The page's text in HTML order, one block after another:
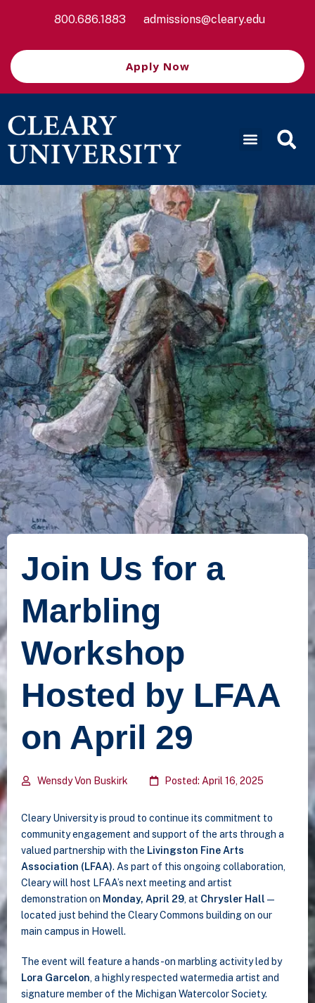
800.686.1883 admissions@cleary.edu
Apply Now
Join Us for a
Marbling
Workshop
Hosted by LFAA
on April 29
Wensdy Von Buskirk Posted: April 16, 2025
Cleary University is proud to continue its commitment to
community engagement and support of the arts through a
valued partnership with the Livingston Fine Arts
Association (LFAA). As part of this ongoing collaboration,
Cleary will host LFAA’s next meeting and artist
demonstration on Monday, April 29, at Chrysler Hall —
located just behind the Cleary Commons building on our
main campus in Howell.
The event will feature a hands-on marbling activity led by
Lora Garcelon, a highly respected watermedia artist and
signature member of the Michigan Watercolor Society.